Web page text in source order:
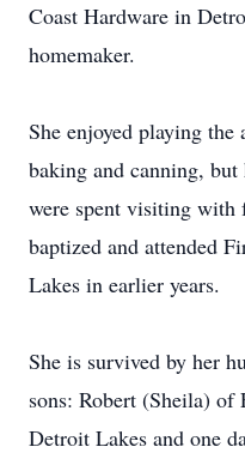
Coast Hardware in
homemaker.
She enjoyed playing
baking and canning,
were spent visiting with
baptized and attended
Lakes in earlier years.
She is survived by her
sons: Robert (Sheila)
Detroit Lakes and one